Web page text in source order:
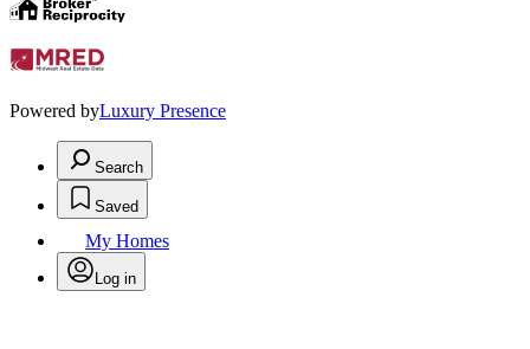
Powered byLuxury Presence
Search
Saved
My Homes
Log in